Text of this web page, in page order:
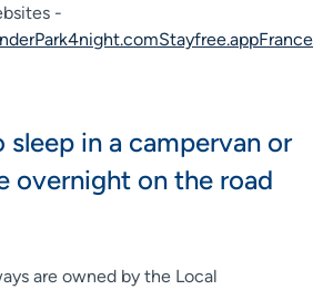
-
Park4night.comStayfree.appFrance
sleep in a campervan or
overnight on the road
are owned by the Local